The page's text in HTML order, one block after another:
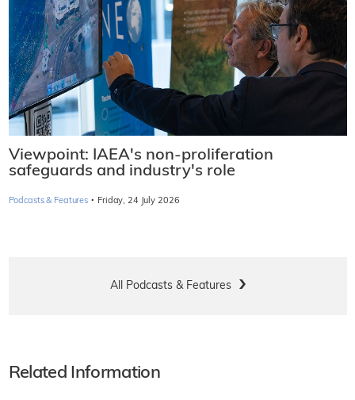
Viewpoint: IAEA's non-proliferation
safeguards and industry's role
Podcasts & Features · Friday, 24 July 2026
All Podcasts & Features
Related Information